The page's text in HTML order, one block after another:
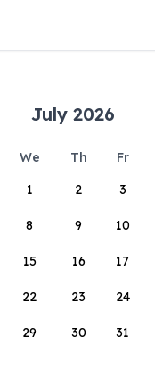
July 2026
We Th Fr
1
2 3
8 9 10
15 16 17
22 23 24
29 30 31